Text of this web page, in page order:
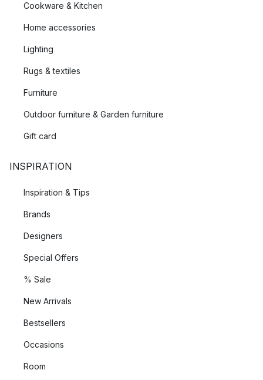
Cookware & Kitchen
Home accessories
Lighting
Rugs & textiles
Furniture
Outdoor furniture & Garden furniture
Gift card
INSPIRATION
Inspiration & Tips
Brands
Designers
Special Offers
% Sale
New Arrivals
Bestsellers
Occasions
Room